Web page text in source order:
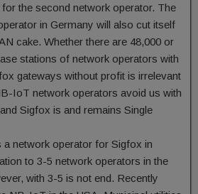
the second network operator. The
in Germany will also cut itself
cake. Whether there are 48,000 or
stations of network operators with
gateways without profit is irrelevant
IoT network operators avoid us with
Sigfox is and remains Single
a network operator for Sigfox in
to 3-5 network operators in the
with 3-5 is not end. Recently